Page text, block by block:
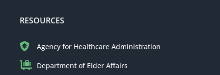
RESOURCES
Agency for Healthcare Administration
Department of Elder Affairs